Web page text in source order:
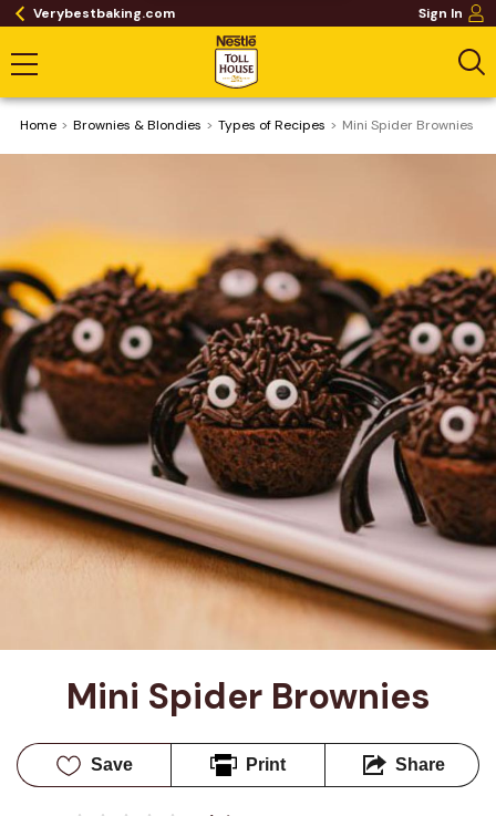
Verybestbaking.com Sign In
Home Brownies & Blondies ​Types of Recipes Mini Spider Brownies
Mini Spider Brownies
Save Print Share